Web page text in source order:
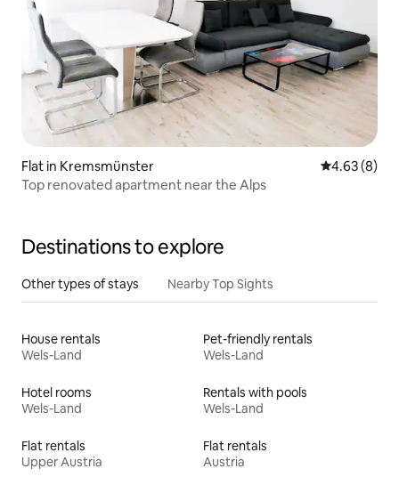
Flat in Kremsmünster 4.63 out of
4.63 (8)
Top renovated apartment near the Alps
Destinations to explore
Other types of stays Nearby Top Sights
House rentals
Wels-Land
Pet-friendly rentals
Wels-Land
Hotel rooms
Wels-Land
Rentals with pools
Wels-Land
Flat rentals
Upper Austria
Flat rentals
Austria